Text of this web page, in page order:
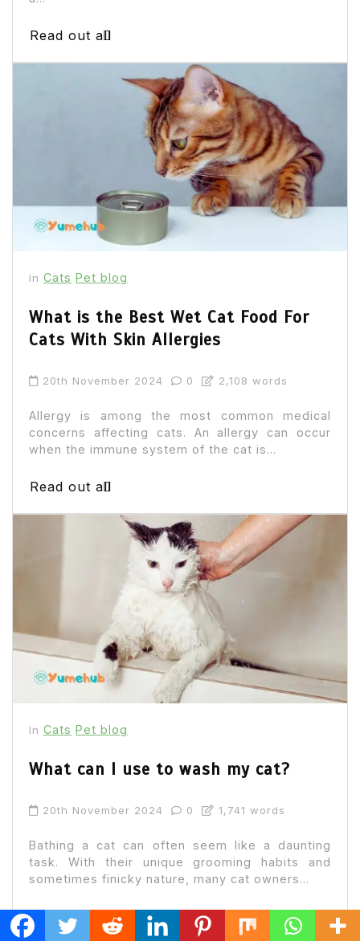
Read out all
In Cats Pet blog
What is the Best Wet Cat Food For
Cats With Skin Allergies
20th November 2024 0 2,108 words
Allergy is among the most common medical
concerns affecting cats. An allergy can occur
when the immune system of the cat is...
Read out all
In Cats Pet blog
What can I use to wash my cat?
20th November 2024 0 1,741 words
Bathing a cat can often seem like a daunting
task. With their unique grooming habits and
sometimes finicky nature, many cat owners...
Read out all